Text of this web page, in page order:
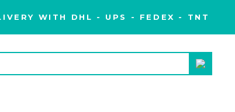
WITH DHL - UPS - FEDEX - TNT